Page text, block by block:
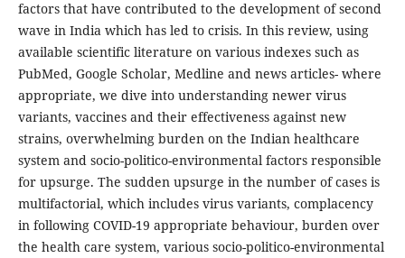
factors that have contributed to the development of second
wave in India which has led to crisis. In this review, using
available scientific literature on various indexes such as
PubMed, Google Scholar, Medline and news articles- where
appropriate, we dive into understanding newer virus
variants, vaccines and their effectiveness against new
strains, overwhelming burden on the Indian healthcare
system and socio-politico-environmental factors responsible
for upsurge. The sudden upsurge in the number of cases is
multifactorial, which includes virus variants, complacency
in following COVID-19 appropriate behaviour, burden over
the health care system, various socio-politico-environmental